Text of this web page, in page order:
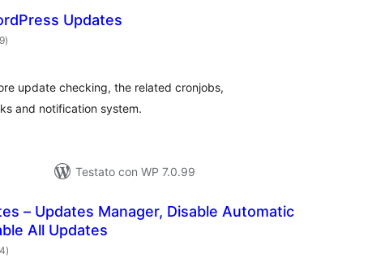
Updates
valutazioni
totali
)
update checking, the related cronjobs,
and notification system.
Testato con WP 7.0.99
– Updates Manager, Disable Automatic
All Updates
valutazioni
totali
)